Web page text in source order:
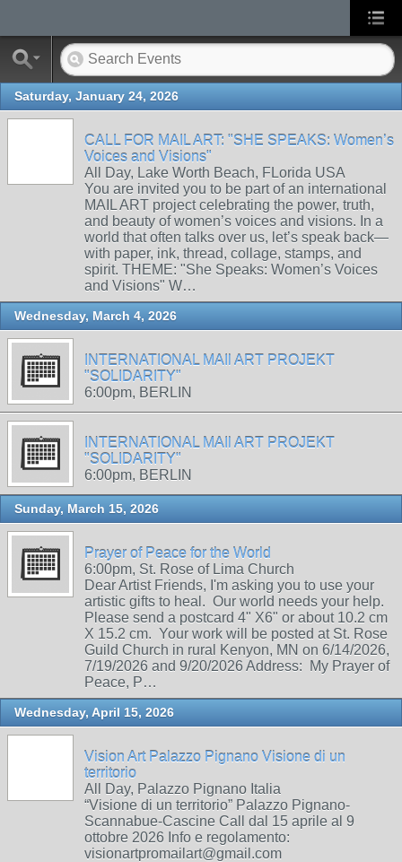
Saturday, January 24, 2026
CALL FOR MAIL ART: "SHE SPEAKS: Women’s
Voices and Visions"
All Day, Lake Worth Beach, FLorida USA
You are invited you to be part of an international
MAIL ART project celebrating the power, truth,
and beauty of women’s voices and visions. In a
world that often talks over us, let’s speak back—
with paper, ink, thread, collage, stamps, and
spirit. THEME: "She Speaks: Women’s Voices
and Visions" W…
Wednesday, March 4, 2026
INTERNATIONAL MAIl ART PROJEKT
"SOLIDARITY"
6:00pm, BERLIN
INTERNATIONAL MAIl ART PROJEKT
"SOLIDARITY"
6:00pm, BERLIN
Sunday, March 15, 2026
Prayer of Peace for the World
6:00pm, St. Rose of Lima Church
Dear Artist Friends, I'm asking you to use your
artistic gifts to heal. Our world needs your help.
Please send a postcard 4" X6" or about 10.2 cm
X 15.2 cm. Your work will be posted at St. Rose
Guild Church in rural Kenyon, MN on 6/14/2026,
7/19/2026 and 9/20/2026 Address: My Prayer of
Peace, P…
Wednesday, April 15, 2026
Vision Art Palazzo Pignano Visione di un
territorio
All Day, Palazzo Pignano Italia
“Visione di un territorio” Palazzo Pignano-
Scannabue-Cascine Call dal 15 aprile al 9
ottobre 2026 Info e regolamento:
visionartpromailart@gmail.com